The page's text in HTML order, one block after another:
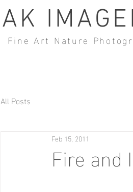
AK
Fine Art Nature
All Posts
Fire and
Feb 15, 2011